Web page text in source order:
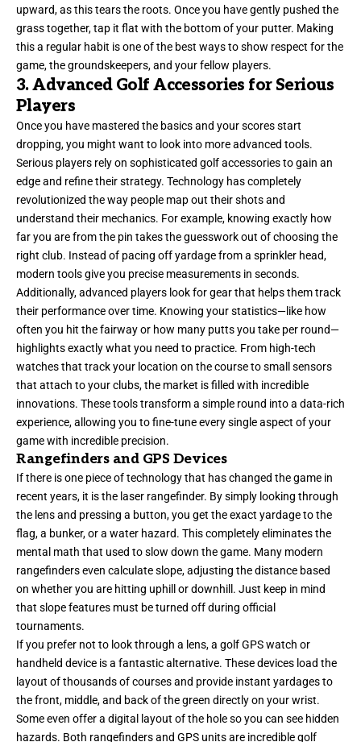
upward, as this tears the roots. Once you have gently pushed the
grass together, tap it flat with the bottom of your putter. Making
this a regular habit is one of the best ways to show respect for the
game, the groundskeepers, and your fellow players.
3. Advanced Golf Accessories for Serious
Players
Once you have mastered the basics and your scores start
dropping, you might want to look into more advanced tools.
Serious players rely on sophisticated golf accessories to gain an
edge and refine their strategy. Technology has completely
revolutionized the way people map out their shots and
understand their mechanics. For example, knowing exactly how
far you are from the pin takes the guesswork out of choosing the
right club. Instead of pacing off yardage from a sprinkler head,
modern tools give you precise measurements in seconds.
Additionally, advanced players look for gear that helps them track
their performance over time. Knowing your statistics—like how
often you hit the fairway or how many putts you take per round—
highlights exactly what you need to practice. From high-tech
watches that track your location on the course to small sensors
that attach to your clubs, the market is filled with incredible
innovations. These tools transform a simple round into a data-rich
experience, allowing you to fine-tune every single aspect of your
game with incredible precision.
Rangefinders and GPS Devices
If there is one piece of technology that has changed the game in
recent years, it is the laser rangefinder. By simply looking through
the lens and pressing a button, you get the exact yardage to the
flag, a bunker, or a water hazard. This completely eliminates the
mental math that used to slow down the game. Many modern
rangefinders even calculate slope, adjusting the distance based
on whether you are hitting uphill or downhill. Just keep in mind
that slope features must be turned off during official
tournaments.
If you prefer not to look through a lens, a golf GPS watch or
handheld device is a fantastic alternative. These devices load the
layout of thousands of courses and provide instant yardages to
the front, middle, and back of the green directly on your wrist.
Some even offer a digital layout of the hole so you can see hidden
hazards. Both rangefinders and GPS units are incredible golf